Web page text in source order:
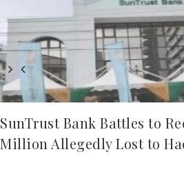
SunTrust Bank Battles to
Million Allegedly Lost to